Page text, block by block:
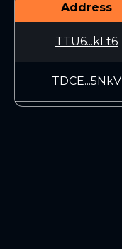
Address
TTU6...kLt6
TDCE...5NkV